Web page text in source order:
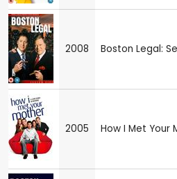
2008 Boston Legal:
2005 How I Met Your